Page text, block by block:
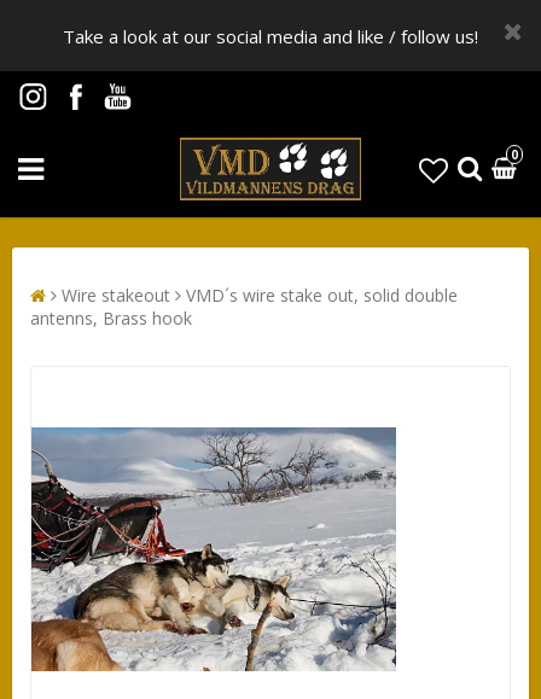
Take a look at our social media and like / follow us!
0
Wire stakeout
VMD´s wire stake out, solid double
antenns, Brass hook